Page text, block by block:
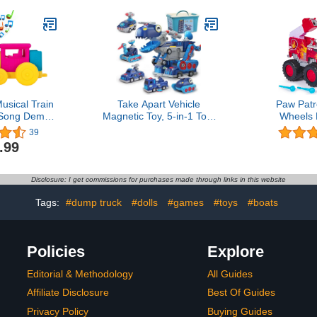
Train
Demo
39
Take Apart Vehicle
Magnetic Toy, 5-in-1 Tool
Present Child Birthday
Gift for 3 4 5 6 7 8 Year
Boys Girls
Paw
Wheels
Firetruck,
Projectile
Ages
3511
Disclosure: I get commissions for purchases made through links in this website
Tags: #dump truck #dolls #games #toys #boats
Policies
Editorial & Methodology
Affiliate Disclosure
Privacy Policy
Explore
All Guides
Best Of Guides
Buying Guides